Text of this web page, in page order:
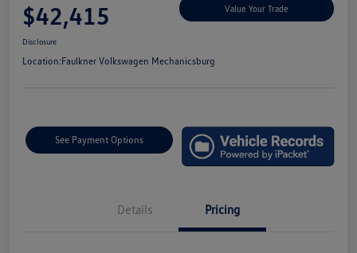
$42,415 Value Your Trade
Disclosure
Location:Faulkner Volkswagen Mechanicsburg
See Payment Options
Details Pricing